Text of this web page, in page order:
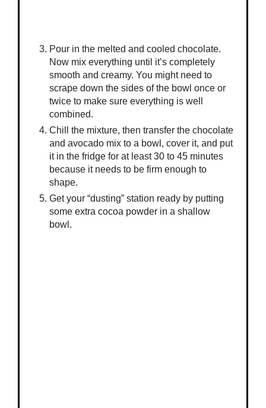
Pour in the melted and cooled chocolate.
Now mix everything until it’s completely
smooth and creamy. You might need to
scrape down the sides of the bowl once or
twice to make sure everything is well
combined.
Chill the mixture, then transfer the chocolate
and avocado mix to a bowl, cover it, and put
it in the fridge for at least 30 to 45 minutes
because it needs to be firm enough to
shape.
Get your “dusting” station ready by putting
some extra cocoa powder in a shallow
bowl.